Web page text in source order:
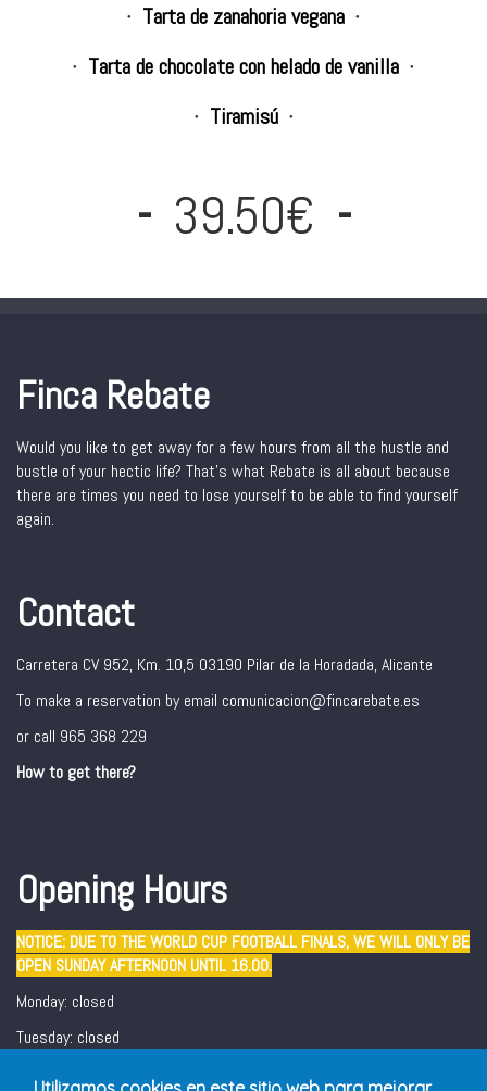
Tarta de zanahoria vegana
Tarta de chocolate con helado de vanilla
Tiramisú
39.50€
Finca Rebate
Would you like to get away for a few hours from all the hustle and
bustle of your hectic life? That’s what Rebate is all about because
there are times you need to lose yourself to be able to find yourself
again.
Contact
Carretera CV 952, Km. 10,5 03190 Pilar de la Horadada, Alicante
To make a reservation by email comunicacion@fincarebate.es
or call 965 368 229
How to get there?
Opening Hours
NOTICE: DUE TO THE WORLD CUP FOOTBALL FINALS, WE WILL ONLY BE
OPEN SUNDAY AFTERNOON UNTIL 16.00.
Monday: closed
Tuesday: closed